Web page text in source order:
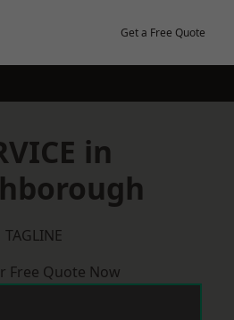
Get a Free Quote
in
TAGLINE
Free Quote Now